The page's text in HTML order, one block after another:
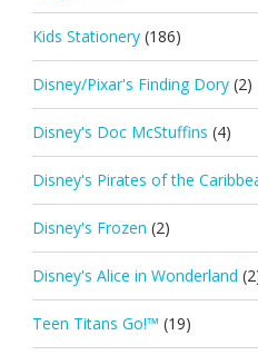
Kids Stationery (186)
Disney/Pixar's Finding Dory (2)
Disney's Doc McStuffins (4)
Disney's Pirates of the
Disney's Frozen (2)
Disney's Alice in Wonderland
Teen Titans Go!™ (19)